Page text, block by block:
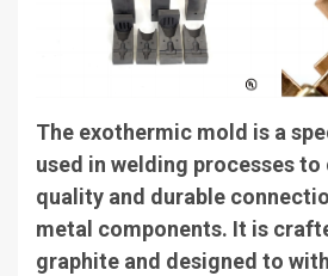
The exothermic mold is a
used in welding processes
quality and durable
metal components. It is
graphite and designed to